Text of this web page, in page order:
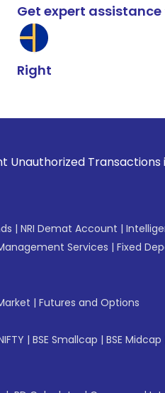
Get expert
Right
Transactions in your
| NRI Demat Account |
Services | Fixed
| Futures and Options
| BSE Smallcap | BSE Midcap